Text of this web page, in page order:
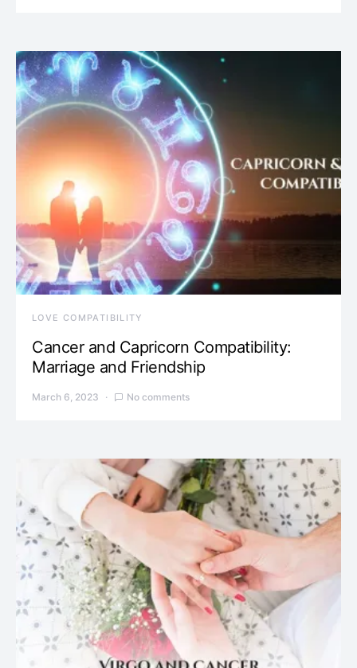
LOVE COMPATIBILITY
Cancer and Capricorn Compatibility:
Marriage and Friendship
March 6, 2023 No comments